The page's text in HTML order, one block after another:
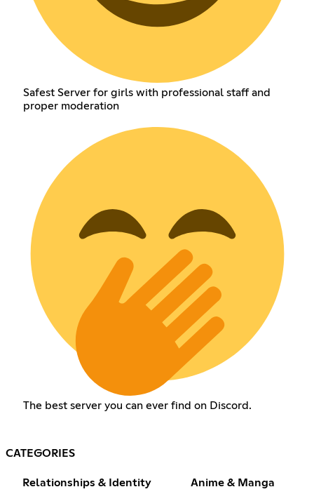
Safest Server for girls with professional staff and
proper moderation
The best server you can ever find on Discord.
CATEGORIES
Relationships & Identity Anime & Manga